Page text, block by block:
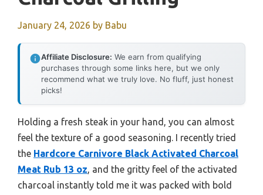
January 24, 2026 by Babu
Affiliate Disclosure: We earn from qualifying
purchases through some links here, but we only
recommend what we truly love. No fluff, just honest
picks!
Holding a fresh steak in your hand, you can almost
feel the texture of a good seasoning. I recently tried
the Hardcore Carnivore Black Activated Charcoal
Meat Rub 13 oz, and the gritty feel of the activated
charcoal instantly told me it was packed with bold